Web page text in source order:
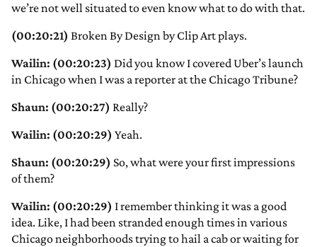
we’re not well situated to even know what to do with that.
(00:20:21) Broken By Design by Clip Art plays.
Wailin: (00:20:23) Did you know I covered Uber’s launch
in Chicago when I was a reporter at the Chicago Tribune?
Shaun: (00:20:27) Really?
Wailin: (00:20:29) Yeah.
Shaun: (00:20:29) So, what were your first impressions
of them?
Wailin: (00:20:29) I remember thinking it was a good
idea. Like, I had been stranded enough times in various
Chicago neighborhoods trying to hail a cab or waiting for